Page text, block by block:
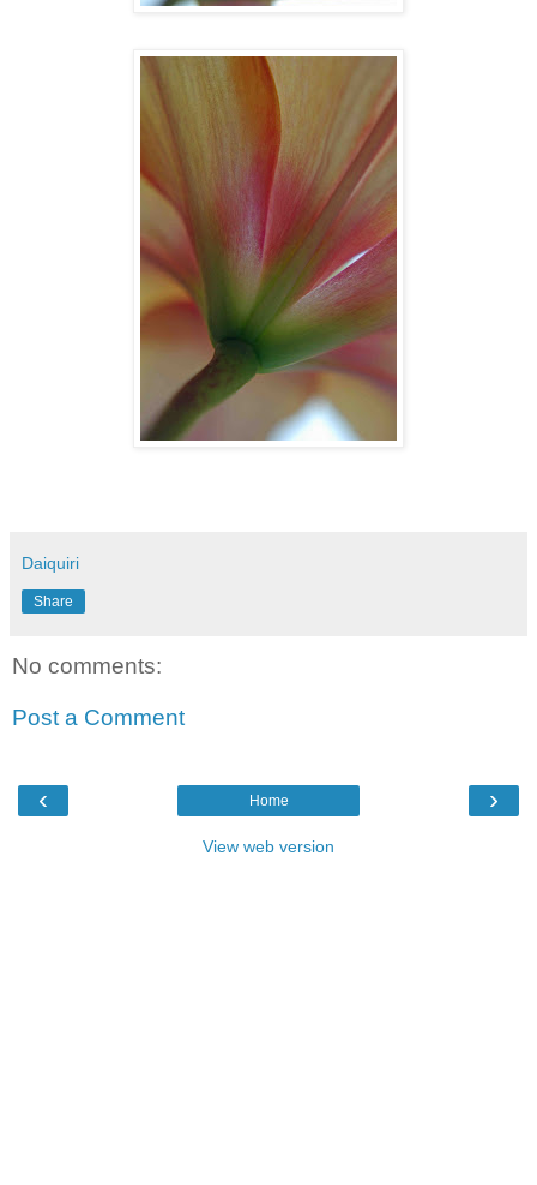
Daiquiri
Share
No comments:
Post a Comment
‹ ›
Home
View web version